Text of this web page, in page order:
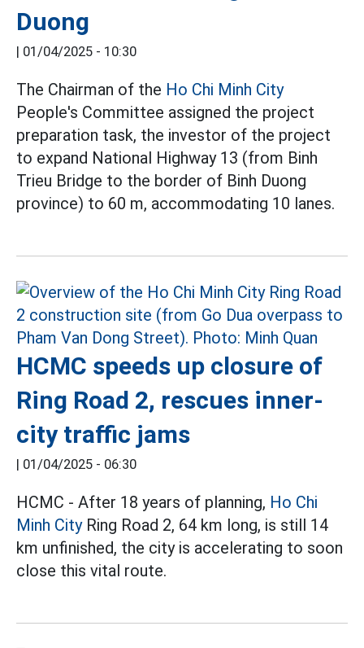
Duong
01/04/2025 - 10:30
The Chairman of the Ho Chi Minh City
People's Committee assigned the project
preparation task, the investor of the project
to expand National Highway 13 (from Binh
Trieu Bridge to the border of Binh Duong
province) to 60 m, accommodating 10 lanes.
HCMC speeds up closure of
Ring Road 2, rescues inner-
city traffic jams
01/04/2025 - 06:30
HCMC - After 18 years of planning, Ho Chi
Minh CityRing Road 2, 64 km long, is still 14
km unfinished, the city is accelerating to soon
close this vital route.